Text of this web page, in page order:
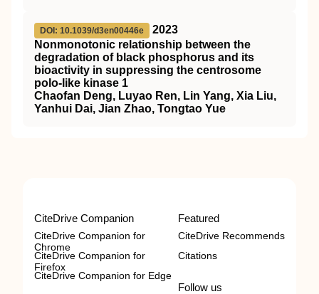
DOI: 10.1039/d3en00446e
2023
Nonmonotonic relationship between the
degradation of black phosphorus and its
bioactivity in suppressing the centrosome
polo-like kinase 1
Chaofan Deng, Luyao Ren, Lin Yang, Xia Liu,
Yanhui Dai, Jian Zhao, Tongtao Yue
CiteDrive Companion
CiteDrive Companion for
Chrome
CiteDrive Companion for
Firefox
CiteDrive Companion for Edge
Featured
CiteDrive Recommends
Citations
Follow us